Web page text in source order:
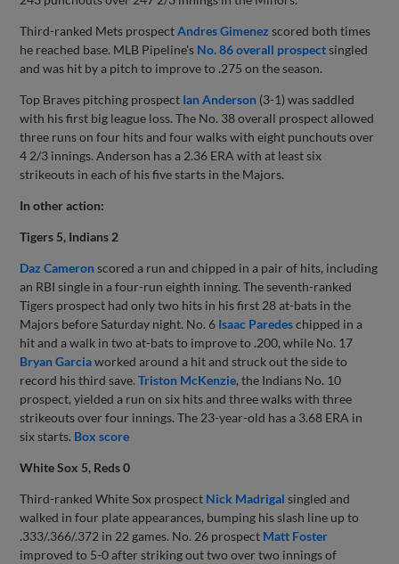
Third-ranked Mets prospectAndres Gimenez scored both times
he reached base. MLB Pipeline's No. 86 overall prospectsingled
and was hit by a pitch to improve to .275 on the season.
Top Braves pitching prospect Ian Anderson (3-1) was saddled
with his first big league loss. The No. 38 overall prospect allowed
three runs on four hits and four walks with eight punchouts over
4 2/3 innings. Anderson has a 2.36 ERA with at least six
strikeouts in each of his five starts in the Majors.
In other action:
Tigers 5, Indians 2
Daz Cameronscored a run and chipped in a pair of hits, including
an RBI single in a four-run eighth inning. The seventh-ranked
Tigers prospect had only two hits in his first 28 at-bats in the
Majors before Saturday night. No. 6 Isaac Paredeschipped in a
hit and a walk in two at-bats to improve to .200, while No. 17
Bryan Garciaworked around a hit and struck out the side to
record his third save.Triston McKenzie, the Indians No. 10
prospect, yielded a run on six hits and three walks with three
strikeouts over four innings. The 23-year-old has a 3.68 ERA in
six starts. Box score
White Sox 5, Reds 0
Third-ranked White Sox prospect Nick Madrigal singled and
walked in four plate appearances, bumping his slash line up to
.333/.366/.372 in 22 games. No. 26 prospect Matt Foster
improved to 5-0 after striking out two over two innings of